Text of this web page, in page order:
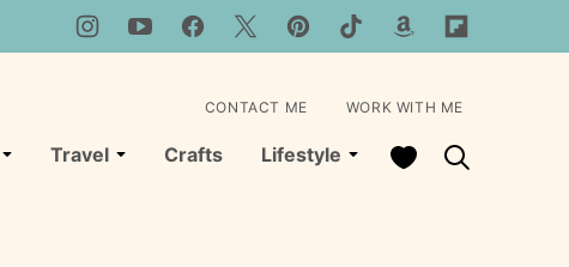
Travel Crafts Lifestyle My Favorites
CONTACT ME WORK WITH ME